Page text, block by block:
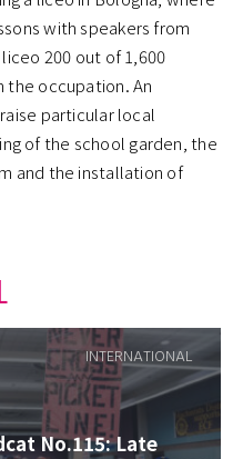
with speakers from
200 out of 1,600
occupation. An
particular local
of the school garden, the
and the installation of
No.115: Late
INTERNATIONAL